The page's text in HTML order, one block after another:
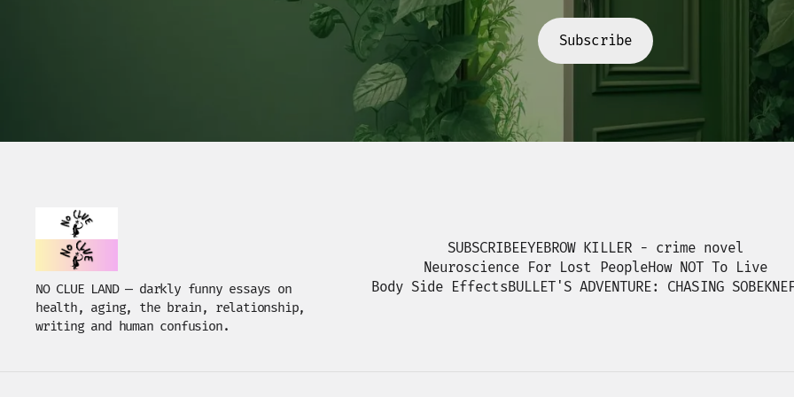
Subscribe
NO CLUE LAND — darkly funny essays on
health, aging, the brain, relationship,
writing and human confusion.
SUBSCRIBEEYEBROW KILLER - crime novel
Neuroscience For Lost PeopleHow NOT To Live
Body Side EffectsBULLET'S ADVENTURE: CHASING